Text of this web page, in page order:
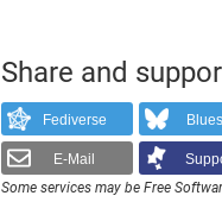
Share and
Fediverse
E-Mail
Some services may be Free